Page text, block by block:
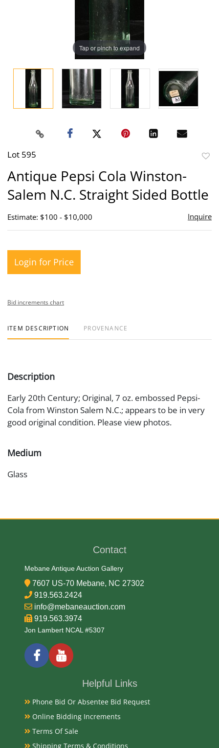
Tap or pinch to expand
Lot 595
Antique Pepsi Cola Winston-
Salem N.C. Straight Sided Bottle
Estimate: $100 - $10,000 Inquire
Login for Price
Bid increments chart
ITEM DESCRIPTION PROVENANCE
Description
Early 20th Century; Original, 7 oz. embossed Pepsi-
Cola from Winston Salem N.C.; appears to be in very
good original condition. Please view photos.
Medium
Glass
Very Good Original
Payments
Available payment options
Contact
Mebane Antique Auction Gallery
7607 US-70 Mebane, NC 27302
919.563.2424
info@mebaneauction.com
919.563.3974
Jon Lambert NCAL #5307
Helpful Links
Phone Bid Or Absentee Bid Request
Online Bidding Increments
Terms Of Sale
Shipping Terms & Conditions